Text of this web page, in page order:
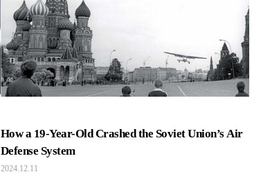
How a 19-Year-Old Crashed the Soviet Union’s Air
Defense System
2024.12.11